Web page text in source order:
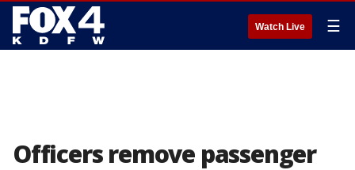
Watch Live ☰
Officers remove passenger